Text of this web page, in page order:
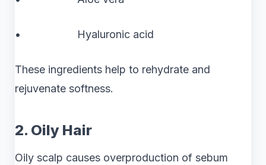
• Hyaluronic acid
These ingredients help to rehydrate and
rejuvenate softness.
2. Oily Hair
Oily scalp causes overproduction of sebum